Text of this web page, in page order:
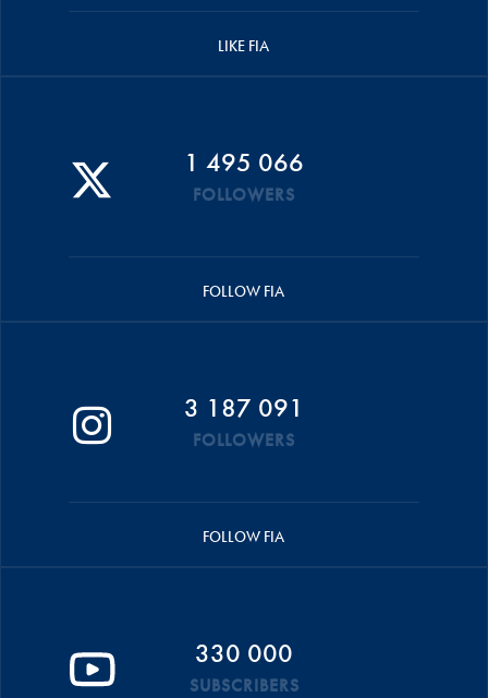
LIKE FIA
1 495 066
FOLLOWERS
FOLLOW FIA
3 187 091
FOLLOWERS
FOLLOW FIA
330 000
SUBSCRIBERS